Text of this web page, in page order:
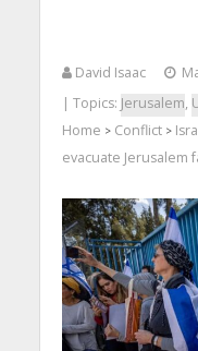
David Isaac
| Topics: Jerusalem,
Home > Conflict>
evacuate Jerusalem